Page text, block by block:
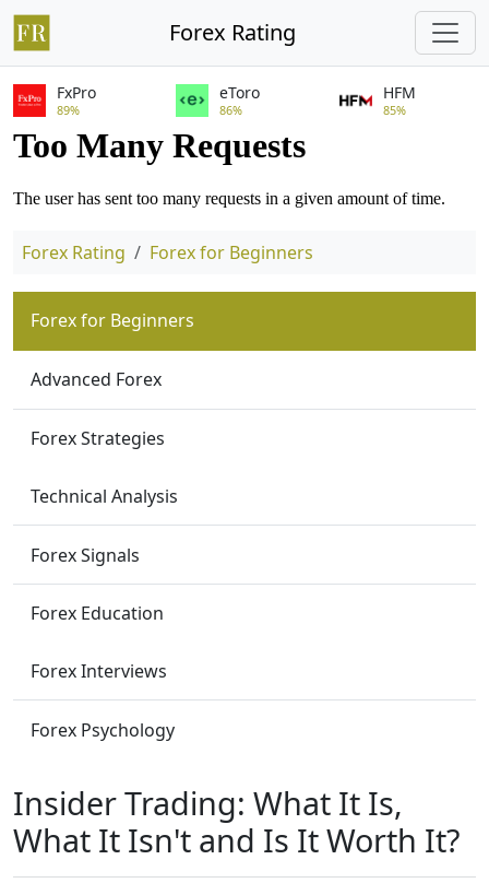
Forex Rating
FxPro
89%
eToro
86%
HFM
85%
Forex Rating Forex for Beginners
Forex for Beginners
Advanced Forex
Forex Strategies
Technical Analysis
Forex Signals
Forex Education
Forex Interviews
Forex Psychology
Insider Trading: What It Is,
What It Isn't and Is It Worth It?